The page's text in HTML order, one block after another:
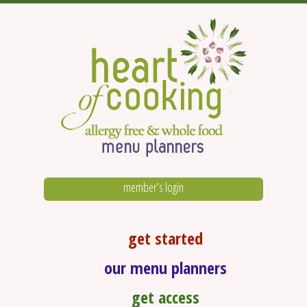
member’s login
get started
our menu planners
get access